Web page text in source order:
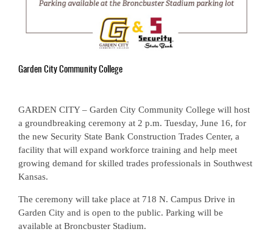
Garden City Community College
GARDEN CITY – Garden City Community College will host
a groundbreaking ceremony at 2 p.m. Tuesday, June 16, for
the new Security State Bank Construction Trades Center, a
facility that will expand workforce training and help meet
growing demand for skilled trades professionals in Southwest
Kansas.
The ceremony will take place at 718 N. Campus Drive in
Garden City and is open to the public. Parking will be
available at Broncbuster Stadium.